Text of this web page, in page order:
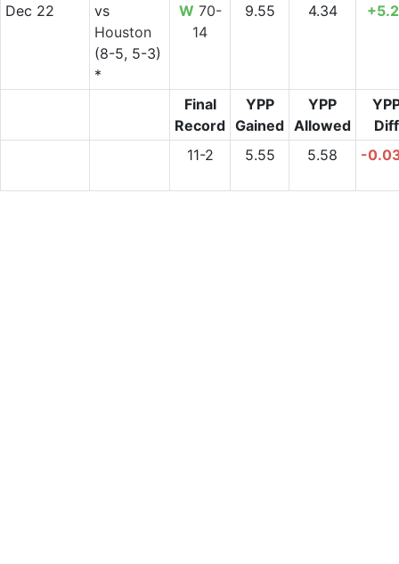
Dec 22
vs
Houston
(8-5, 5-3)
*
W 70-
14
9.55 4.34
Final
Record
YPP
Gained
YPP
Allowed
Diff
11-2
5.55 5.58 -